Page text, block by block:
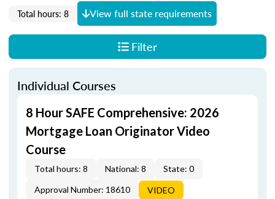
Total hours: 8
View full state requirements
Filter
Individual Courses
8 Hour SAFE Comprehensive: 2026
Mortgage Loan Originator Video
Course
Total hours: 8 National: 8
State: 0
Approval Number: 18610
VIDEO